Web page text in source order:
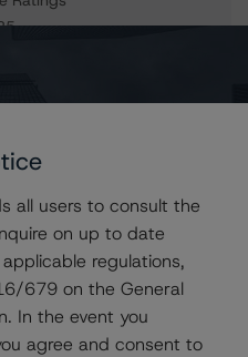
all users to consult the
on up to date
regulations,
679 on the General
In the event you
agree and consent to